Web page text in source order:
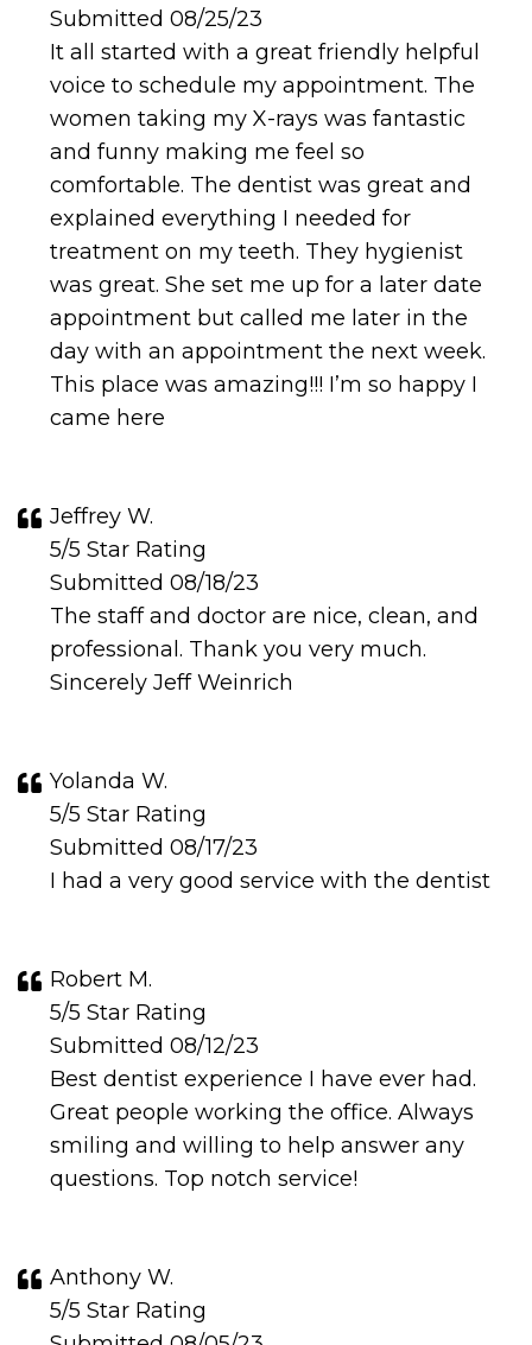
Submitted 08/25/23
It all started with a great friendly helpful
voice to schedule my appointment. The
women taking my X-rays was fantastic
and funny making me feel so
comfortable. The dentist was great and
explained everything I needed for
treatment on my teeth. They hygienist
was great. She set me up for a later date
appointment but called me later in the
day with an appointment the next week.
This place was amazing!!! I’m so happy I
came here
Jeffrey W.
5/5 Star Rating
Submitted 08/18/23
The staff and doctor are nice, clean, and
professional. Thank you very much.
Sincerely Jeff Weinrich
Yolanda W.
5/5 Star Rating
Submitted 08/17/23
I had a very good service with the dentist
Robert M.
5/5 Star Rating
Submitted 08/12/23
Best dentist experience I have ever had.
Great people working the office. Always
smiling and willing to help answer any
questions. Top notch service!
Anthony W.
5/5 Star Rating